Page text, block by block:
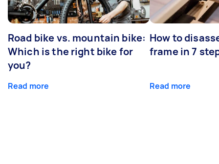
Road bike vs. mountain bike:
Which is the right bike for
you?
Read more
How to
frame in 7
Read more